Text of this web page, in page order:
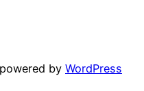
by WordPress